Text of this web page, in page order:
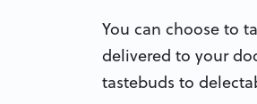
You can choose to
delivered to your
tastebuds to